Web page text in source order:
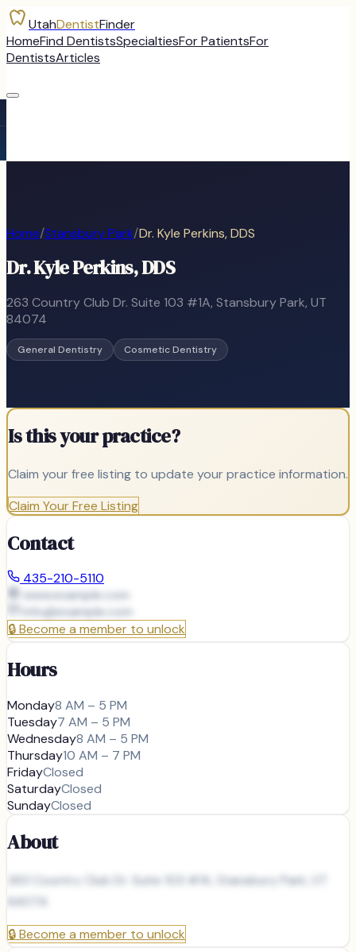
UtahDentistFinder
HomeFind DentistsSpecialtiesFor PatientsFor
DentistsArticles
Home/Stansbury Park/Dr. Kyle Perkins, DDS
Dr. Kyle Perkins, DDS
263 Country Club Dr. Suite 103 #1A, Stansbury Park, UT
84074
General Dentistry Cosmetic Dentistry
Is this your practice?
Claim your free listing to update your practice information.
Claim Your Free Listing
Contact
435-210-5110
www.example.com
info@example.com
🔒Become a member to unlock
Hours
Monday8 AM – 5 PM
Tuesday7 AM – 5 PM
Wednesday8 AM – 5 PM
Thursday10 AM – 7 PM
FridayClosed
SaturdayClosed
SundayClosed
About
263 Country Club Dr. Suite 103 #1A, Stansbury Park, UT
84074
🔒Become a member to unlock